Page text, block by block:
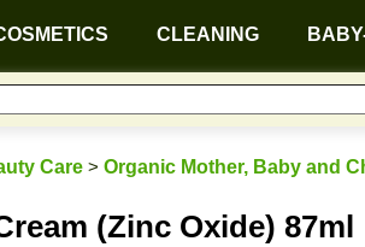
CLEANING
Care > Organic Mother, Baby and
(Zinc Oxide) 87ml